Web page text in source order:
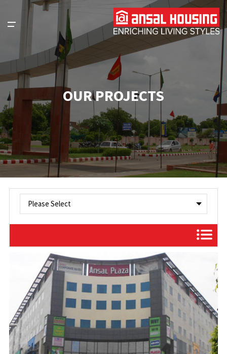
OUR PROJECTS